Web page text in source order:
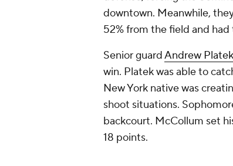
downtown. Meanwhile,
52% from the field and
Senior guardAndrew Platek
win. Platek was able to
New York native was
shoot situations.
backcourt. McCollum set
18 points.